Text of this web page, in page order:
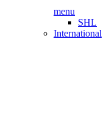
menu
SHL
International